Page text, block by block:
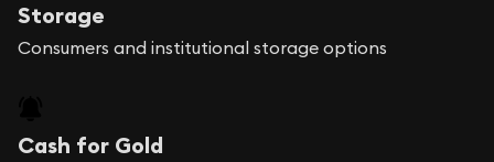
Storage
Consumers and institutional storage options
Cash for Gold